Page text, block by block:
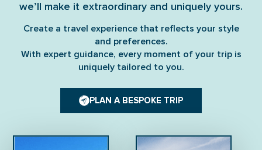
we’ll make it extraordinary and uniquely yours.
Create a travel experience that reflects your style
and preferences.
With expert guidance, every moment of your trip is
uniquely tailored to you.
PLAN A BESPOKE TRIP